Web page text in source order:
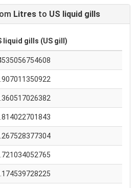
Litres to US liquid gills
liquid gills (US gill)